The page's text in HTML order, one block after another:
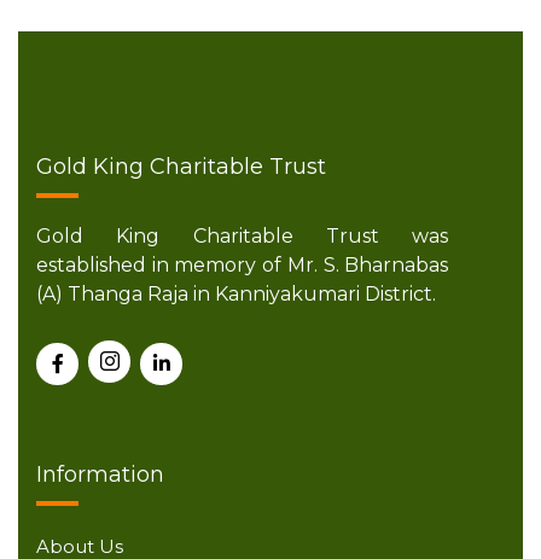
Gold King Charitable Trust
Gold King Charitable Trust was
established in memory of Mr. S. Bharnabas
(A) Thanga Raja in Kanniyakumari District.
Information
About Us